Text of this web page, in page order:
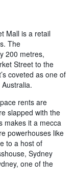
Mall is a retail
The
200 metres,
Street to the
coveted as one of
rents are
slapped with the
makes it a mecca
powerhouses like
to a host of
Sydney
one of the